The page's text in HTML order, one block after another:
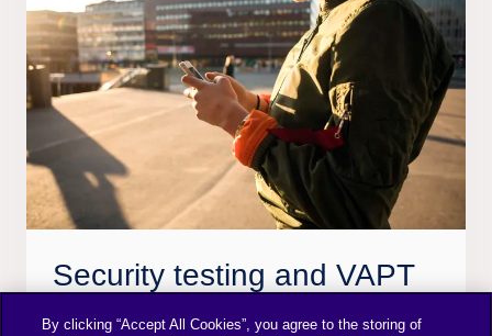
Security testing and VAPT
Subscribe to our Security testing, Vulnerability
By clicking “Accept All Cookies”, you agree to the storing of